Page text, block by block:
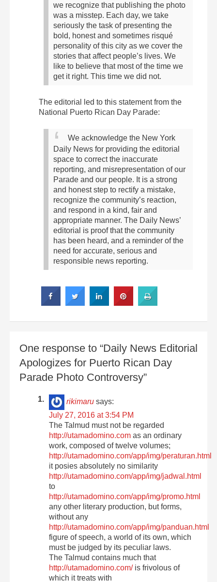
we recognize that publishing the photo
was a misstep. Each day, we take
seriously the task of presenting the
bold, honest and sometimes risqué
personality of this city as we cover the
stories that affect people’s lives. We
like to believe that most of the time we
get it right. This time we did not.
The editorial led to this statement from the
National Puerto Rican Day Parade:
We acknowledge the New York
Daily News for providing the editorial
space to correct the inaccurate
reporting, and misrepresentation of our
Parade and our people. It is a strong
and honest step to rectify a mistake,
recognize the community’s reaction,
and respond in a kind, fair and
appropriate manner. The Daily News’
editorial is proof that the community
has been heard, and a reminder of the
need for accurate, serious and
responsible news reporting.
One response to “Daily News Editorial
Apologizes for Puerto Rican Day
Parade Photo Controversy”
rikimaru says:
July 27, 2016 at 3:54 PM
The Talmud must not be regarded
http://utamadomino.com as an ordinary
work, composed of twelve volumes;
http://utamadomino.com/app/img/peraturan.html
it posies absolutely no similarity
http://utamadomino.com/app/img/jadwal.html
to
http://utamadomino.com/app/img/promo.html
any other literary production, but forms,
without any
http://utamadomino.com/app/img/panduan.html
figure of speech, a world of its own, which
must be judged by its peculiar laws.
The Talmud contains much that
http://utamadomino.com/is frivolous of
which it treats with